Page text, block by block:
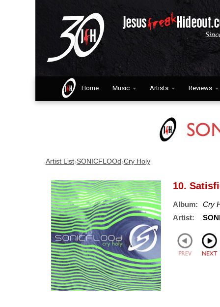
Home Music Artists Reviews
Artist List›SONICFLOOd ›Cry Holy
10.
Album:
Cry
Artist: